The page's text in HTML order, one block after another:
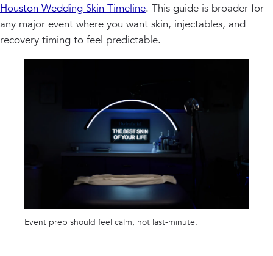
Houston Wedding Skin Timeline. This guide is broader for
any major event where you want skin, injectables, and
recovery timing to feel predictable.
Event prep should feel calm, not last-minute.